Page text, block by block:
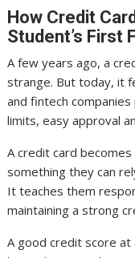
How Credit
Student’s First
A few years ago, a
strange. But today, it
and fintech
limits, easy approval
A credit card
something they can
It teaches them
maintaining a strong
A good credit score